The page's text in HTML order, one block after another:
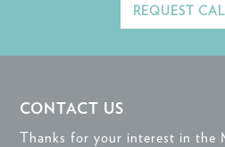
REQUEST
CONTACT US
Thanks for your interest in the